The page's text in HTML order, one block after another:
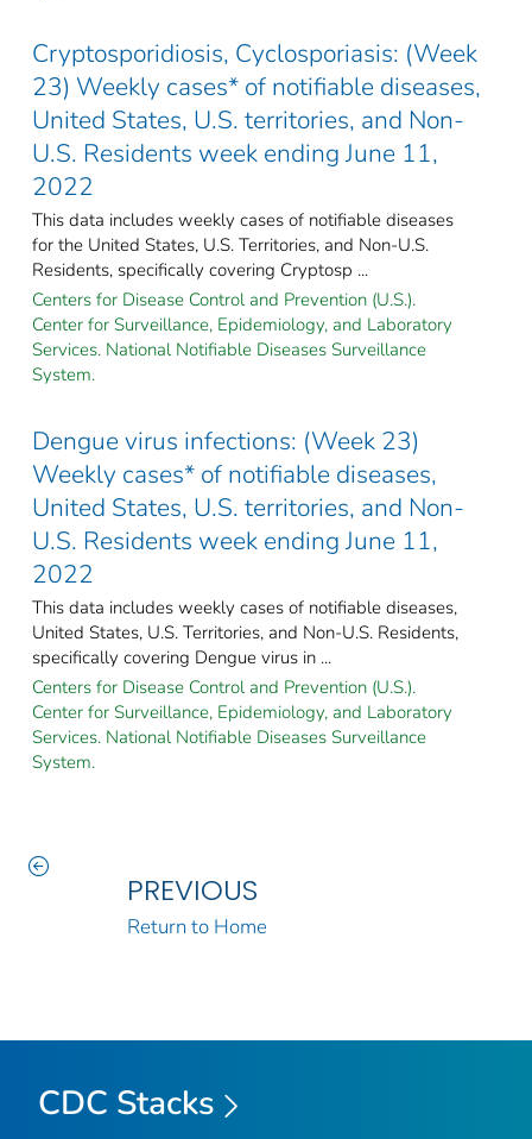
Cryptosporidiosis, Cyclosporiasis: (Week
23) Weekly cases* of notifiable diseases,
United States, U.S. territories, and Non-
U.S. Residents week ending June 11,
2022
This data includes weekly cases of notifiable diseases
for the United States, U.S. Territories, and Non-U.S.
Residents, specifically covering Cryptosp ...
Centers for Disease Control and Prevention (U.S.).
Center for Surveillance, Epidemiology, and Laboratory
Services. National Notifiable Diseases Surveillance
System.
Dengue virus infections: (Week 23)
Weekly cases* of notifiable diseases,
United States, U.S. territories, and Non-
U.S. Residents week ending June 11,
2022
This data includes weekly cases of notifiable diseases,
United States, U.S. Territories, and Non-U.S. Residents,
specifically covering Dengue virus in ...
Centers for Disease Control and Prevention (U.S.).
Center for Surveillance, Epidemiology, and Laboratory
Services. National Notifiable Diseases Surveillance
System.
PREVIOUS
Return to Home
CDC Stacks